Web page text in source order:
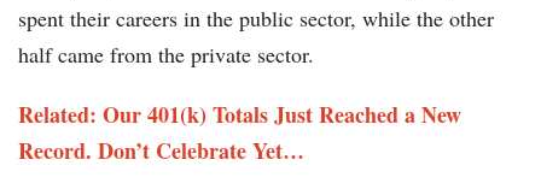
spent their careers in the public sector, while the other
half came from the private sector.
Related: Our 401(k) Totals Just Reached a New
Record. Don’t Celebrate Yet… ​